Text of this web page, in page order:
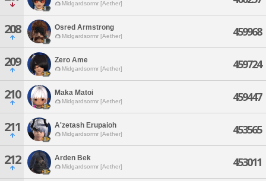
Midgardsormr [Aether]
208 Osred Armstrong
Midgardsormr [Aether] 459968
209 Zero Ame
Midgardsormr [Aether] 459724
210 Maka Matoi
Midgardsormr [Aether] 459447
211 A'zetash Erupaioh
Midgardsormr [Aether] 453565
212 Arden Bek
Midgardsormr [Aether] 453011